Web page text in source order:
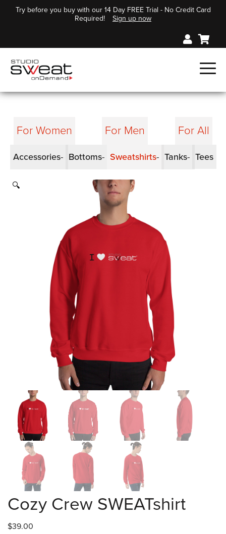
Try before you buy with our 14 Day FREE Trial - No Credit Card
Required!
Sign up now
For Women For Men For All
Accessories Bottoms Sweatshirts Tanks Tees
🔍
Cozy Crew SWEATshirt
$39.00